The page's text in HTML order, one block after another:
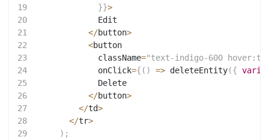
19
}}>
20
             Edit
21
</button>
22
<button
23
             className
="text-indigo-600
24
             onClick
={ ( ) => deleteEntity({
25
             Delete
26
</button>
27
</td>
28
</tr>
29
) ;